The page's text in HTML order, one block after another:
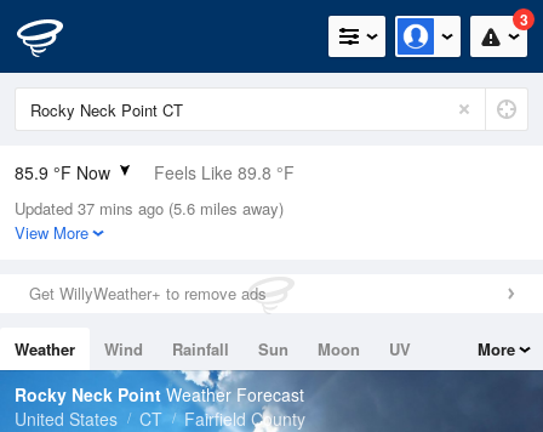
3
85.9 °F Now Feels Like 89.8 °F
Relative Humidity
70%
0in (0in Last Hour)
Wind
Dew Point
75.1 °F
Pressure
Updated 37 mins ago (5.6 miles away)
View More
Get WillyWeather+ to remove ads
Weather Wind Rainfall Sun Moon
UV
Tides
Swell
More
Rocky Neck Point Weather Forecast
United States
CT Fairfield County